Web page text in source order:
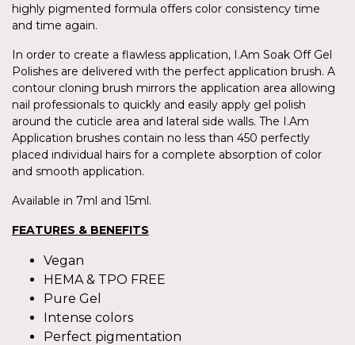
highly pigmented formula offers color consistency time
and time again.
In order to create a flawless application, I.Am Soak Off Gel
Polishes are delivered with the perfect application brush. A
contour cloning brush mirrors the application area allowing
nail professionals to quickly and easily apply gel polish
around the cuticle area and lateral side walls. The I.Am
Application brushes contain no less than 450 perfectly
placed individual hairs for a complete absorption of color
and smooth application.
Available in 7ml and 15ml.
FEATURES & BENEFITS
Vegan
HEMA & TPO FREE
Pure Gel
Intense colors
Perfect pigmentation